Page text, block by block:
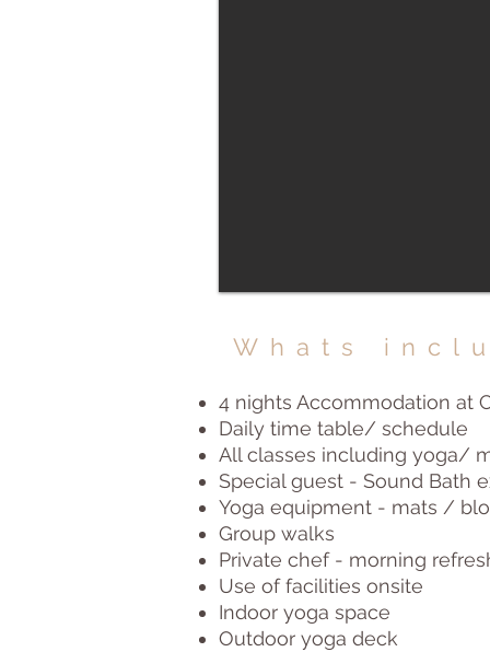
Whats
4 nights Accommodation at
Daily time table/ schedule
All classes including yoga/
Special guest - Sound Bath
Yoga equipment - mats /
Group walks
Private chef - morning
Use of facilities onsite
Indoor yoga space
Outdoor yoga deck